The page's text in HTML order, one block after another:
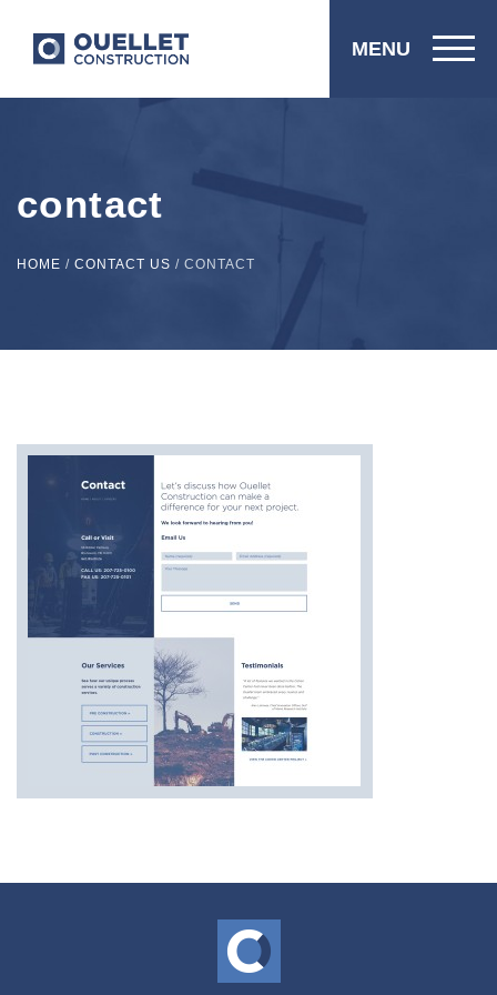
MENU
contact
HOME / CONTACT US / CONTACT